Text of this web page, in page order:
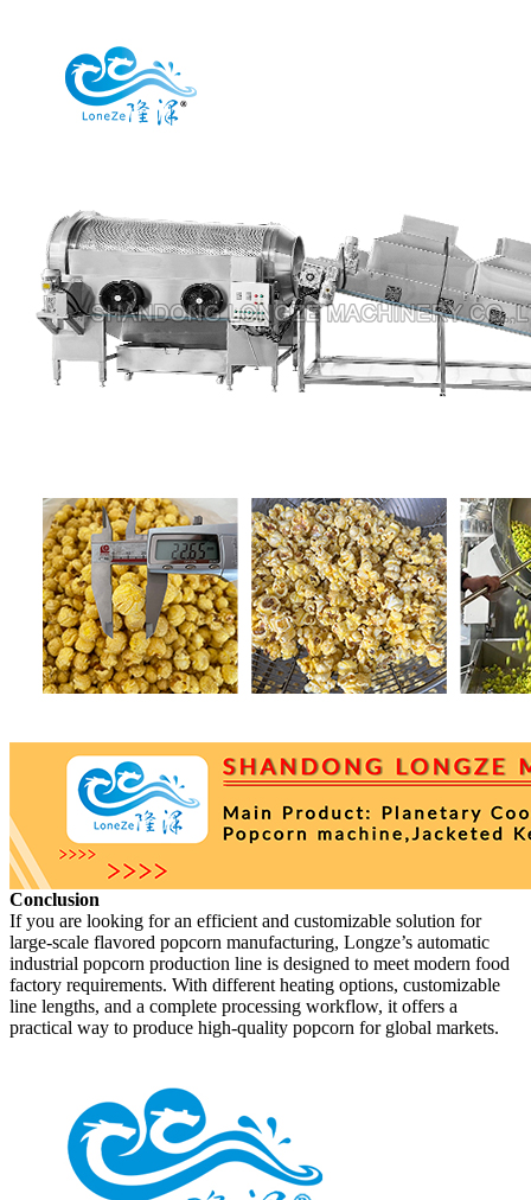
Conclusion
If you are looking for an efficient and customizable solution for
large-scale flavored popcorn manufacturing, Longze’s automatic
industrial popcorn production line is designed to meet modern food
factory requirements. With different heating options, customizable
line lengths, and a complete processing workflow, it offers a
practical way to produce high-quality popcorn for global markets.